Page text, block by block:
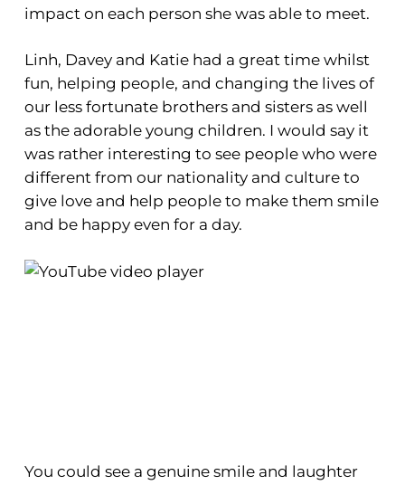
impact on each person she was able to meet.
Linh, Davey and Katie had a great time whilst
fun, helping people, and changing the lives of
our less fortunate brothers and sisters as well
as the adorable young children. I would say it
was rather interesting to see people who were
different from our nationality and culture to
give love and help people to make them smile
and be happy even for a day.
You could see a genuine smile and laughter